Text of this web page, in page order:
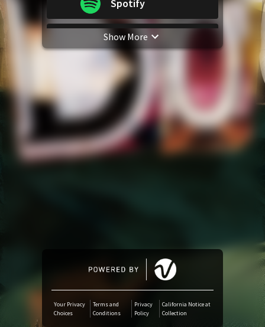
Spotify
YouTube Music
Amazon Music
iTunes Download
Amazon Download
Audiomack
Deezer
Boomplay
Show More
Your Privacy
Choices
Terms and
Conditions
Privacy
Policy
California Notice at
Collection